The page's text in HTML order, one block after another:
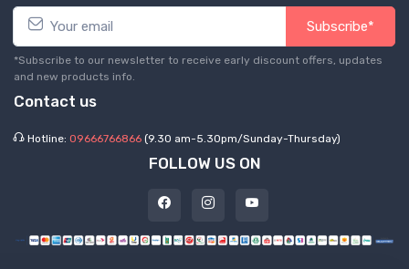
Subscribe*
*Subscribe to our newsletter to receive early discount offers, updates
and new products info.
Contact us
Hotline: 09666766866 (9.30 am-5.30pm/Sunday-Thursday)
FOLLOW US ON